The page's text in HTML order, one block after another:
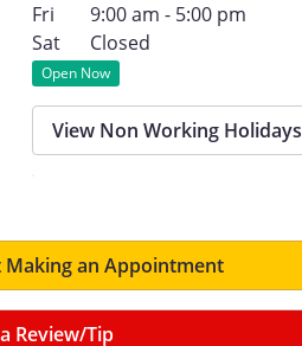
Fri
9:00 am - 5:00 pm
Sat
Closed
Open Now
View Non Working Holidays
an Appointment
Review/Tip